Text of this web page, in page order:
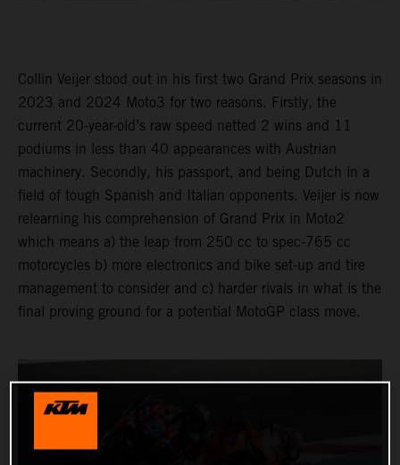
Collin Veijer stood out in his first two Grand Prix seasons in
2023 and 2024 Moto3 for two reasons. Firstly, the
current 20-year-old’s raw speed netted 2 wins and 11
podiums in less than 40 appearances with Austrian
machinery. Secondly, his passport, and being Dutch in a
field of tough Spanish and Italian opponents. Veijer is now
relearning his comprehension of Grand Prix in Moto2
which means a) the leap from 250 cc to spec-765 cc
motorcycles b) more electronics and bike set-up and tire
management to consider and c) harder rivals in what is the
final proving ground for a potential MotoGP class move.